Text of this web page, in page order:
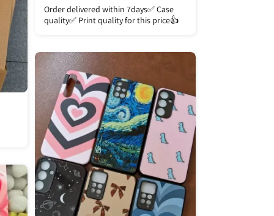
Order delivered within 7days✅️ Case
quality✅️ Print quality for this price👍